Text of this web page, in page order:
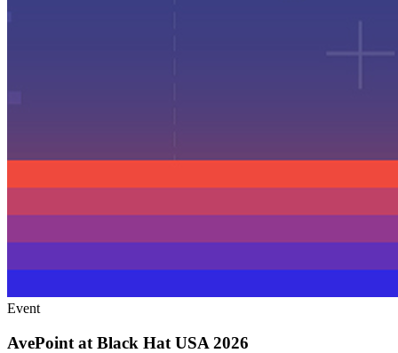
Event
AvePoint at Black Hat USA 2026